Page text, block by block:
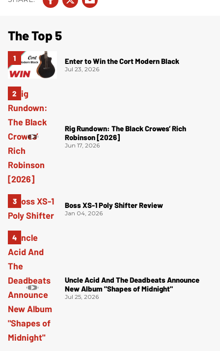
The Top 5
Enter to Win the Cort Modern Black
Jul 23, 2026
Rig Rundown: The Black Crowes’ Rich
Robinson [2026]
Jun 17, 2026
Boss XS-1 Poly Shifter Review
Jan 04, 2026
Uncle Acid And The Deadbeats Announce
New Album "Shapes of Midnight"
Jul 25, 2026